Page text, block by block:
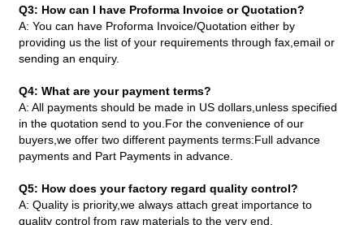
Q3: How can I have Proforma Invoice or Quotation?
A: You can have Proforma Invoice/Quotation either by
providing us the list of your requirements through fax,email or
sending an enquiry.
Q4: What are your payment terms?
A: All payments should be made in US dollars,unless specified
in the quotation send to you.For the convenience of our
buyers,we offer two different payments terms:Full advance
payments and Part Payments in advance.
Q5: How does your factory regard quality control?
A: Quality is priority,we always attach great importance to
quality control from raw materials to the very end.